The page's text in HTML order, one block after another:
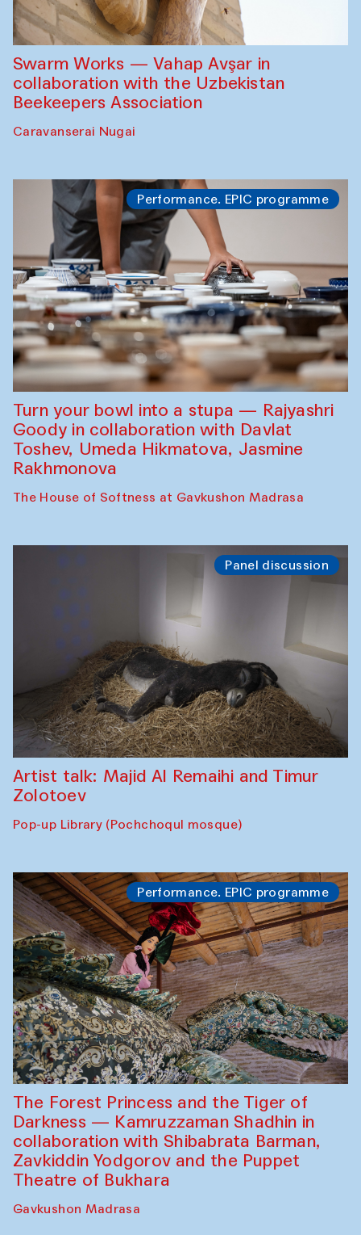
Swarm Works — Vahap Avşar in
collaboration with the Uzbekistan
Beekeepers Association
Caravanserai Nugai
Performance. EPIC programme
Turn your bowl into a stupa — Rajyashri
Goody in collaboration with Davlat
Toshev, Umeda Hikmatova, Jasmine
Rakhmonova
The House of Softness at Gavkushon Madrasa
Panel discussion
Artist talk: Majid Al Remaihi and Timur
Zolotoev
Pop-up Library (Pochchoqul mosque)
Performance. EPIC programme
The Forest Princess and the Tiger of
Darkness — Kamruzzaman Shadhin in
collaboration with Shibabrata Barman,
Zavkiddin Yodgorov and the Puppet
Theatre of Bukhara
Gavkushon Madrasa